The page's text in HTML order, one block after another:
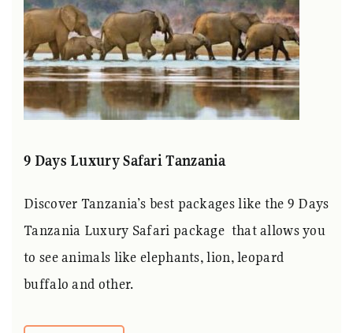
9 Days Luxury Safari Tanzania
Discover Tanzania’s best packages like the 9 Days
Tanzania Luxury Safari package that allows you
to see animals like elephants, lion, leopard
buffalo and other.